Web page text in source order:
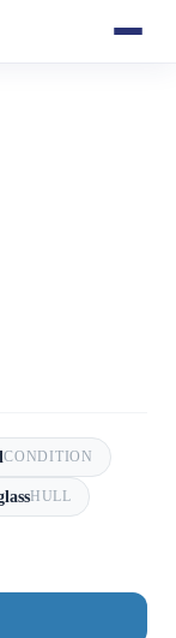
CONDITION
HULL